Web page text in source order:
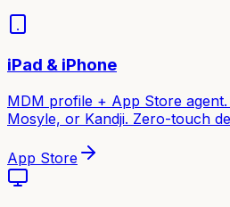
iPad & iPhone
MDM profile + App Store
Mosyle, or Kandji. Zero-touch
App Store